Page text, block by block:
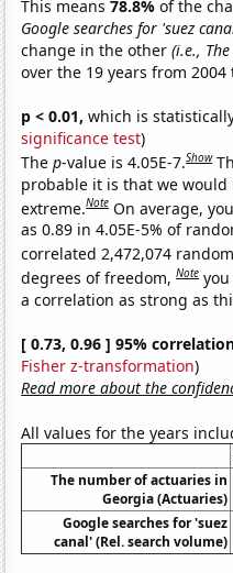
This means78.8%of the
Google searches for 'suez
change in the other(i.e.,
over the 19 years from
p < 0.01, which is
significance test)
Thep-value is 4.05E-7.Show
probable it is that we
extreme.Note On average,
as 0.89 in 4.05E-5% of
correlated 2,472,074
degrees of freedom,Note
a correlation as strong as
[ 0.73, 0.96 ] 95%
Fisher z-transformation)
Read more about the
All values for the years
The number of actuaries in
Georgia (Actuaries)
Google searches for 'suez
canal' (Rel. search volume)